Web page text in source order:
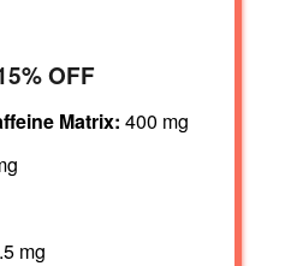
OFF
Matrix: 400 mg
mg